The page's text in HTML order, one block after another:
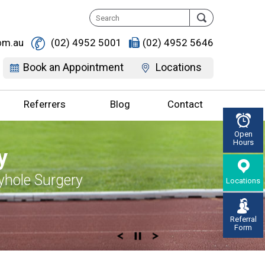
(02) 4952 5646
(02) 4952 5001
Locations
Book an Appointment
Open
Hours
Locations
Referral
Form
Referrers Blog Contact
Surgery
Enjoy Life
Discover It
Replacement
live with
Pain
& Surgery
Knee Specialist